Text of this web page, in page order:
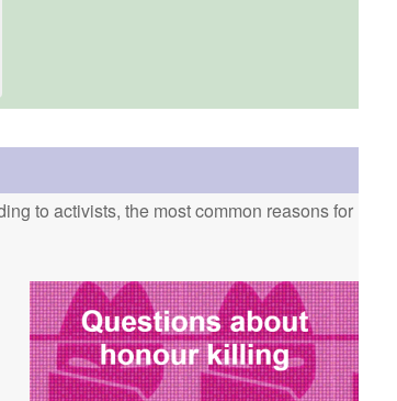
to activists, the most common reasons for